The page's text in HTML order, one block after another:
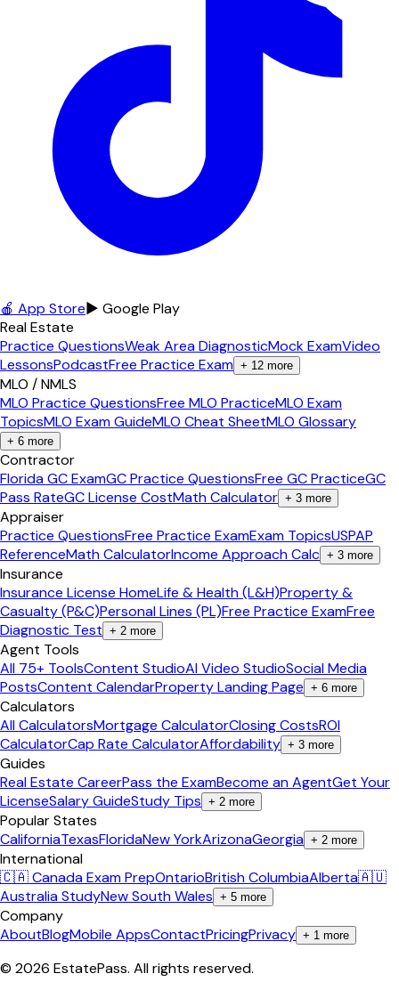
🍎 App Store▶ Google Play
Real Estate
Practice QuestionsWeak Area DiagnosticMock ExamVideo
LessonsPodcastFree Practice Exam + 12 more
MLO / NMLS
MLO Practice QuestionsFree MLO PracticeMLO Exam
TopicsMLO Exam GuideMLO Cheat SheetMLO Glossary
+ 6 more
Contractor
Florida GC ExamGC Practice QuestionsFree GC PracticeGC
Pass RateGC License CostMath Calculator + 3 more
Appraiser
Practice QuestionsFree Practice ExamExam TopicsUSPAP
ReferenceMath CalculatorIncome Approach Calc + 3 more
Insurance
Insurance License HomeLife & Health (L&H)Property &
Casualty (P&C)Personal Lines (PL)Free Practice ExamFree
Diagnostic Test + 2 more
Agent Tools
All 75+ ToolsContent StudioAI Video StudioSocial Media
PostsContent CalendarProperty Landing Page + 6 more
Calculators
All CalculatorsMortgage CalculatorClosing CostsROI
CalculatorCap Rate CalculatorAffordability + 3 more
Guides
Real Estate CareerPass the ExamBecome an AgentGet Your
LicenseSalary GuideStudy Tips + 2 more
Popular States
CaliforniaTexasFloridaNew YorkArizonaGeorgia + 2 more
International
🇨🇦 Canada Exam PrepOntarioBritish ColumbiaAlberta🇦🇺
Australia StudyNew South Wales + 5 more
Company
AboutBlogMobile AppsContactPricingPrivacy + 1 more
© 2026 EstatePass. All rights reserved.